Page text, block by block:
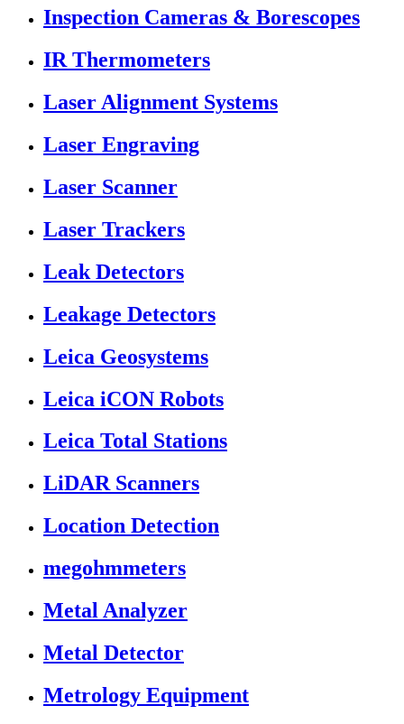
Inspection Cameras & Borescopes
IR Thermometers
Laser Alignment Systems
Laser Engraving
Laser Scanner
Laser Trackers
Leak Detectors
Leakage Detectors
Leica Geosystems
Leica iCON Robots
Leica Total Stations
LiDAR Scanners
Location Detection
megohmmeters
Metal Analyzer
Metal Detector
Metrology Equipment